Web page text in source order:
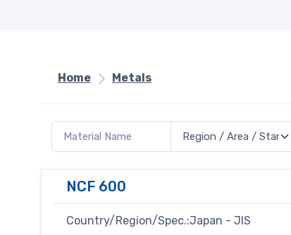
Home Metals
NCF 600
Country/Region/Spec.:Japan - JIS